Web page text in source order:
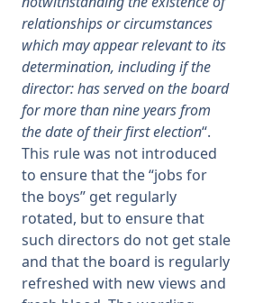
relationships or circumstances
which may appear relevant to its
determination, including if the
director: has served on the board
for more than nine years from
the date of their first election“.
This rule was not introduced
to ensure that the “jobs for
the boys” get regularly
rotated, but to ensure that
such directors do not get stale
and that the board is regularly
refreshed with new views and